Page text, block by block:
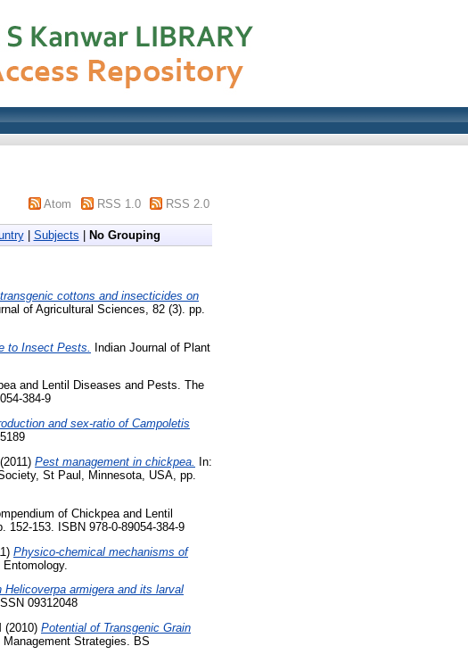
Atom RSS 1.0 RSS 2.0
| Subjects No Grouping
cottons and insecticides on
of Agricultural Sciences, 82 (3). pp.
to Insect Pests.
Indian Journal of Plant
and Lentil Diseases and Pests. The
384-9
and sex-ratio of Campoletis
(2011) Pest management in chickpea.
In:
St Paul, Minnesota, USA, pp.
of Chickpea and Lentil
153. ISBN 978-0-89054-384-9
Physico-chemical mechanisms of
armigera and its larval
09312048
(2010) Potential of Transgenic Grain
Strategies. BS